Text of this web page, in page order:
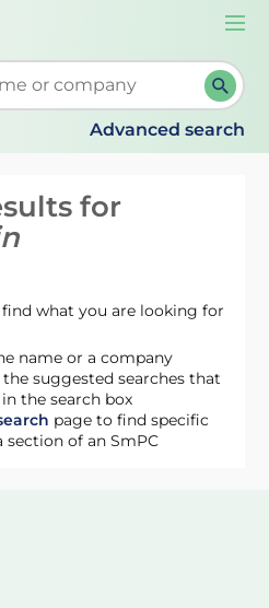
suggestions. When
Advanced search
for
what you are looking for
name or a company
suggested searches that
the search box
page to find specific
section of an SmPC